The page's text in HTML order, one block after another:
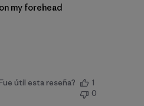
my forehead
útil esta reseña?
1
0